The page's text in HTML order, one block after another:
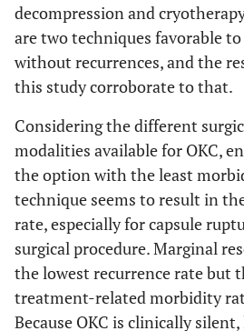
decompression and
are two techniques favorable
without recurrences, and the
this study corroborate to that.
Considering the different
modalities available for OKC,
the option with the least
technique seems to result in
rate, especially for capsule
surgical procedure. Marginal
the lowest recurrence rate but
treatment-related morbidity
Because OKC is clinically